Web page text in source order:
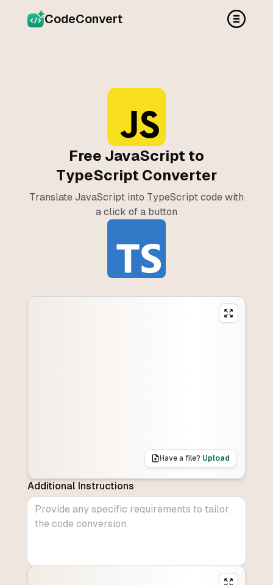
CodeConvert
Free JavaScript to
TypeScript Converter
Translate JavaScript into TypeScript code with
a click of a button
Have a file? Upload
Additional Instructions